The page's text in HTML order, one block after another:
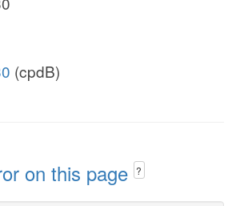
(cpdB)
on this page ?